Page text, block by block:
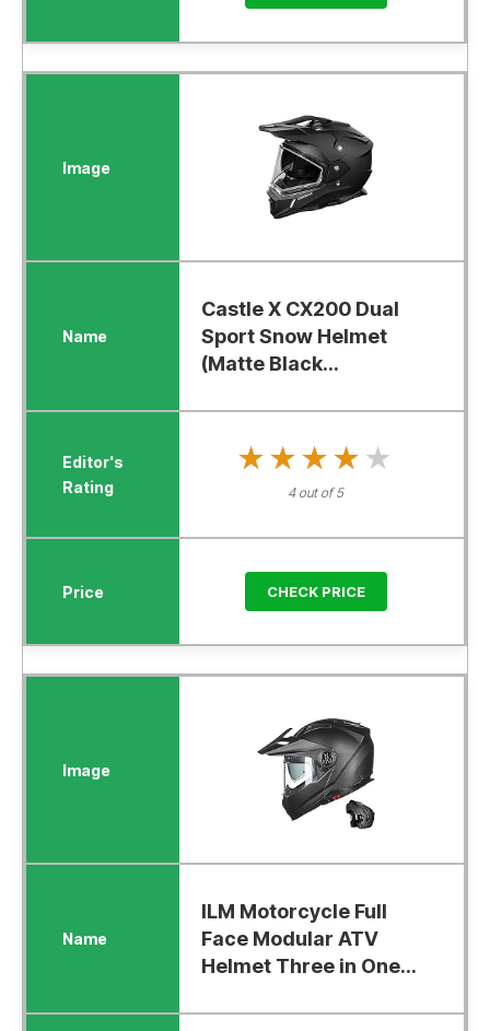
Castle X CX200 Dual
Sport Snow Helmet
(Matte Black...
★★★★★
★★★★★
4 out of 5
CHECK PRICE
ILM Motorcycle Full
Face Modular ATV
Helmet Three in One...